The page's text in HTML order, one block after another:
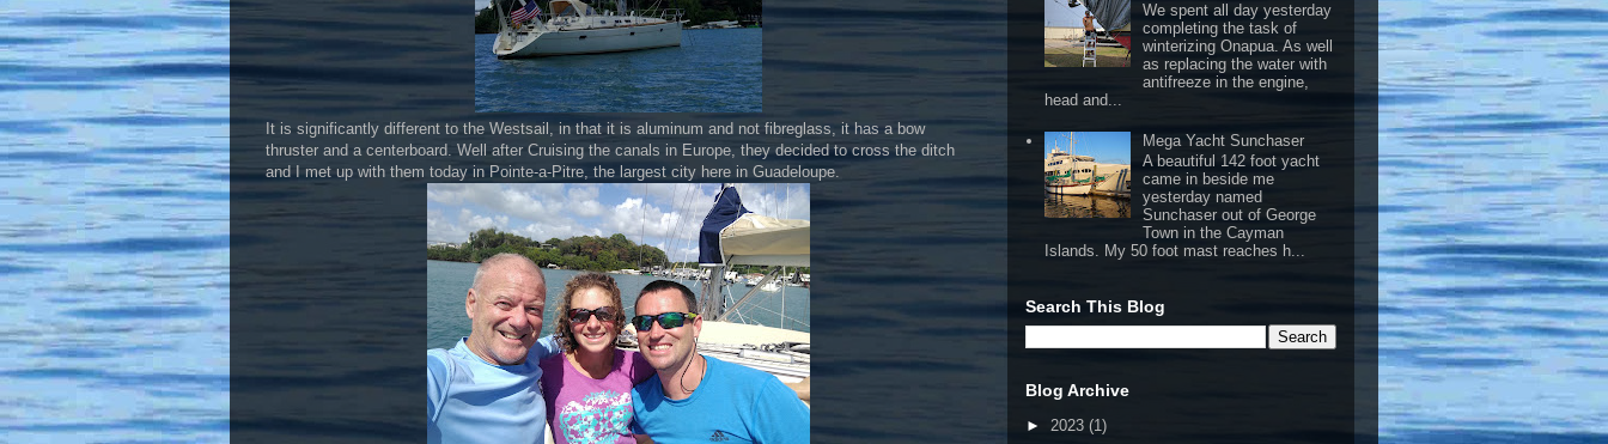
It is significantly different to the Westsail, in that it is aluminum and not fibreglass, it has a bow
thruster and a centerboard. Well after Cruising the canals in Europe, they decided to cross the ditch
and I met up with them today in Pointe-a-Pitre, the largest city here in Guadeloupe.
We spent all day yesterday
completing the task of
winterizing Onapua. As well
as replacing the water with
antifreeze in the engine,
head and...
Mega Yacht Sunchaser
A beautiful 142 foot yacht
came in beside me
yesterday named
Sunchaser out of George
Town in the Cayman
Islands. My 50 foot mast reaches h...
Search This Blog
Blog Archive
► 2023 (1)